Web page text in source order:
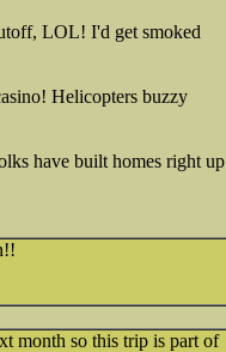
LOL! I'd get smoked
Helicopters buzzy
have built homes right up
month so this trip is part of